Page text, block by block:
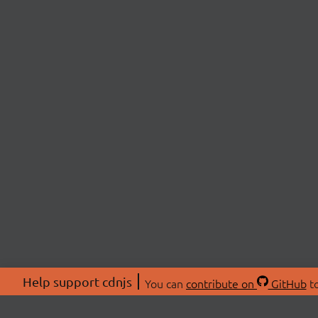
Help support cdnjs You can contribute on GitHub